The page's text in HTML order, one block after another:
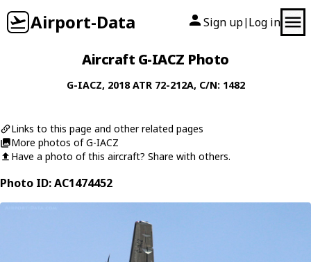
Airport-Data Sign up| Log in
Aircraft G-IACZ Photo
G-IACZ, 2018ATR 72-212A, C/N: 1482
Links to this page and other related pages
More photos of G-IACZ
Have a photo of this aircraft? Share with others.
Photo ID: AC1474452